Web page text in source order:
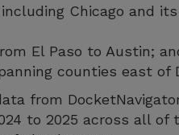
Chicago and its
El Paso to Austin;
counties east of
from
to 2025 across all of